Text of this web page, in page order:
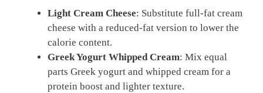
Light Cream Cheese: Substitute full-fat cream
cheese with a reduced-fat version to lower the
calorie content.
Greek Yogurt Whipped Cream: Mix equal
parts Greek yogurt and whipped cream for a
protein boost and lighter texture.